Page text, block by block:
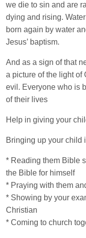
we die to sin and are
dying and rising.
born again by water
Jesus’ baptism.
And as a sign of that
a picture of the light of
evil. Everyone who is
of their lives
Help in giving your
Bringing up your child
* Reading them Bible
the Bible for himself
* Praying with them
* Showing by your
Christian
* Coming to church